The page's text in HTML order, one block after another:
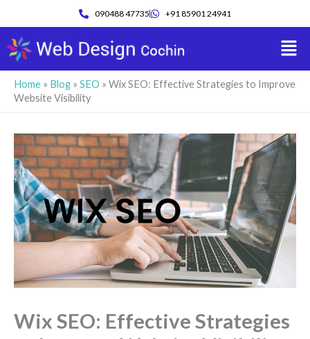
content
090488 47735 +91 85901 24941
Home » Blog » SEO » Wix SEO: Effective Strategies to Improve
Website Visibility
Wix SEO: Effective Strategies